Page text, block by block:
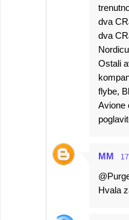
dva
dva
Ostali
flybe,
Avione
MM
Hvala